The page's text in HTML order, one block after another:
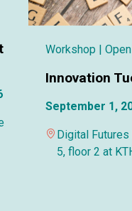
Workshop |
Innovation
September 1,
Digital Futures
5, floor 2 at